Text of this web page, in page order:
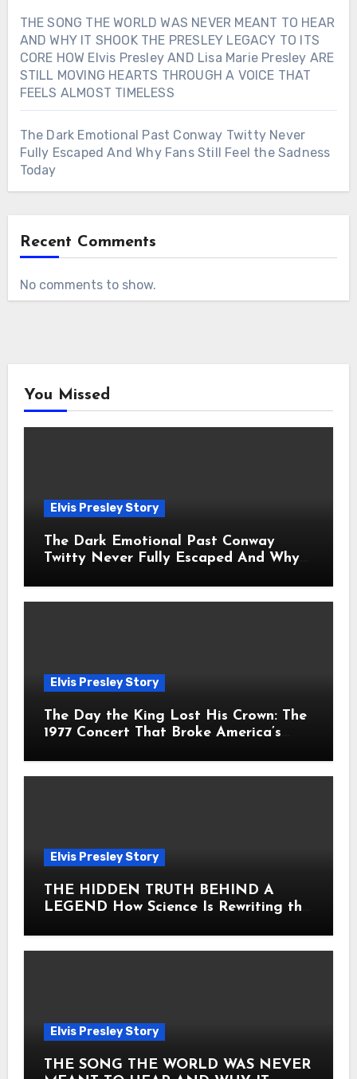
THE SONG THE WORLD WAS NEVER MEANT TO HEAR
AND WHY IT SHOOK THE PRESLEY LEGACY TO ITS
CORE HOW Elvis Presley AND Lisa Marie Presley ARE
STILL MOVING HEARTS THROUGH A VOICE THAT
FEELS ALMOST TIMELESS
The Dark Emotional Past Conway Twitty Never
Fully Escaped And Why Fans Still Feel the Sadness
Today
Recent Comments
No comments to show.
You Missed
Elvis Presley Story
The Dark Emotional Past Conway
Twitty Never Fully Escaped And Why
Elvis Presley Story
The Day the King Lost His Crown: The
1977 Concert That Broke America’s
Elvis Presley Story
THE HIDDEN TRUTH BEHIND A
LEGEND How Science Is Rewriting the
Elvis Presley Story
THE SONG THE WORLD WAS NEVER